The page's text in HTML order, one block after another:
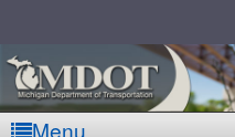
Menu